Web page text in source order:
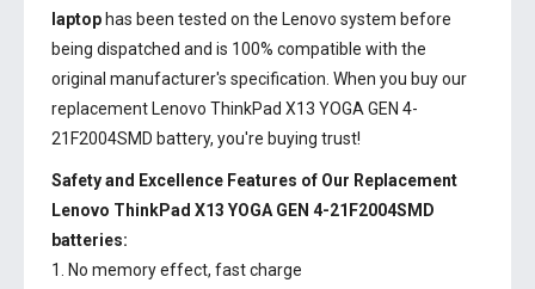
laptop has been tested on the Lenovo system before
being dispatched and is 100% compatible with the
original manufacturer's specification. When you buy our
replacement Lenovo ThinkPad X13 YOGA GEN 4-
21F2004SMD battery, you're buying trust!
Safety and Excellence Features of Our Replacement
Lenovo ThinkPad X13 YOGA GEN 4-21F2004SMD
batteries:
1. No memory effect, fast charge